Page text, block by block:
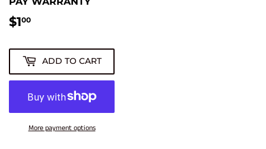
$100
ADD TO CART
More payment options